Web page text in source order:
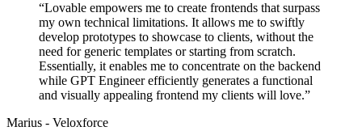
“Lovable empowers me to create frontends that surpass
my own technical limitations. It allows me to swiftly
develop prototypes to showcase to clients, without the
need for generic templates or starting from scratch.
Essentially, it enables me to concentrate on the backend
while GPT Engineer efficiently generates a functional
and visually appealing frontend my clients will love.”
Marius - Veloxforce